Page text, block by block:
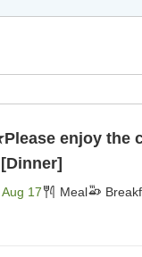
enjoy the
Aug 17 Meal